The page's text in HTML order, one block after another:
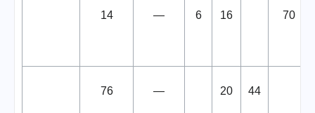
14 — 6 16 70
76 — 20 44